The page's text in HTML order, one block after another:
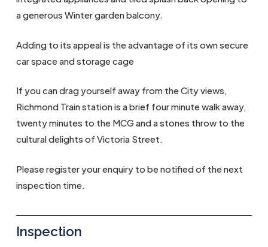
a generous Winter garden balcony.
Adding to its appeal is the advantage of its own secure
car space and storage cage
If you can drag yourself away from the City views,
Richmond Train station is a brief four minute walk away,
twenty minutes to the MCG and a stones throw to the
cultural delights of Victoria Street.
Please register your enquiry to be notified of the next
inspection time.
Inspection